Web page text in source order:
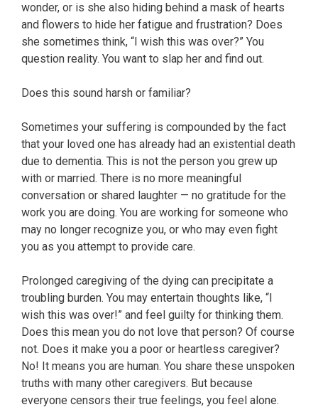
wonder, or is she also hiding behind a mask of hearts
and flowers to hide her fatigue and frustration? Does
she sometimes think, “I wish this was over?” You
question reality. You want to slap her and find out.
Does this sound harsh or familiar?
Sometimes your suffering is compounded by the fact
that your loved one has already had an existential death
due to dementia. This is not the person you grew up
with or married. There is no more meaningful
conversation or shared laughter — no gratitude for the
work you are doing. You are working for someone who
may no longer recognize you, or who may even fight
you as you attempt to provide care.
Prolonged caregiving of the dying can precipitate a
troubling burden. You may entertain thoughts like, “I
wish this was over!” and feel guilty for thinking them.
Does this mean you do not love that person? Of course
not. Does it make you a poor or heartless caregiver?
No! It means you are human. You share these unspoken
truths with many other caregivers. But because
everyone censors their true feelings, you feel alone.